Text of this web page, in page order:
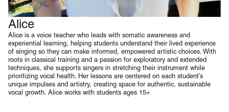
Voice
Alice
Alice is a voice teacher who leads with somatic awareness and
experiential learning, helping students understand their lived experience
of singing so they can make informed, empowered artistic choices. With
roots in classical training and a passion for exploratory and extended
techniques, she supports singers in stretching their instrument while
prioritizing vocal health. Her lessons are centered on each student’s
unique impulses and artistry, creating space for authentic, sustainable
vocal growth. Alice works with students ages 15+